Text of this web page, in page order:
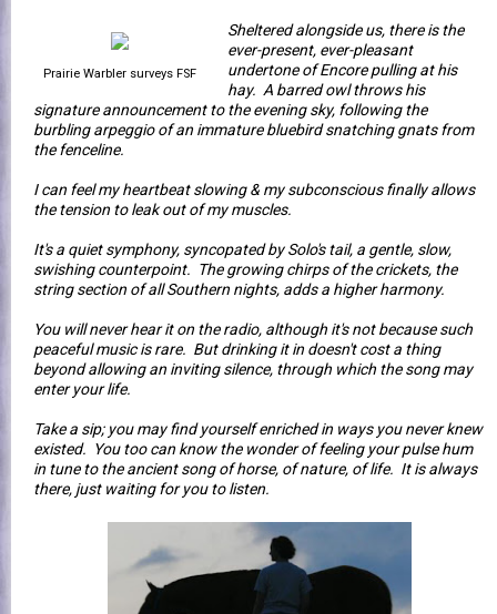
Prairie Warbler surveys FSF
Sheltered alongside us, there is the
ever-present, ever-pleasant
undertone of Encore pulling at his
hay. A barred owl throws his
signature announcement to the evening sky, following the
burbling arpeggio of an immature bluebird snatching gnats from
the fenceline.
I can feel my heartbeat slowing & my subconscious finally allows
the tension to leak out of my muscles.
It's a quiet symphony, syncopated by Solo's tail, a gentle, slow,
swishing counterpoint. The growing chirps of the crickets, the
string section of all Southern nights, adds a higher harmony.
You will never hear it on the radio, although it's not because such
peaceful music is rare. But drinking it in doesn't cost a thing
beyond allowing an inviting silence, through which the song may
enter your life.
Take a sip; you may find yourself enriched in ways you never knew
existed. You too can know the wonder of feeling your pulse hum
in tune to the ancient song of horse, of nature, of life. It is always
there, just waiting for you to listen.